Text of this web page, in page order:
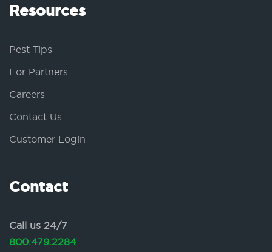
Resources
Pest Tips
For Partners
Careers
Contact Us
Customer Login
Contact
Call us 24/7
800.479.2284